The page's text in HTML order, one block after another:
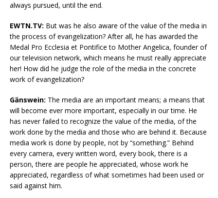
always pursued, until the end.
EWTN.TV: But was he also aware of the value of the media in
the process of evangelization? After all, he has awarded the
Medal Pro Ecclesia et Pontifice to Mother Angelica, founder of
our television network, which means he must really appreciate
her! How did he judge the role of the media in the concrete
work of evangelization?
Gänswein: The media are an important means; a means that
will become ever more important, especially in our time. He
has never failed to recognize the value of the media, of the
work done by the media and those who are behind it. Because
media work is done by people, not by “something.” Behind
every camera, every written word, every book, there is a
person, there are people he appreciated, whose work he
appreciated, regardless of what sometimes had been used or
said against him.